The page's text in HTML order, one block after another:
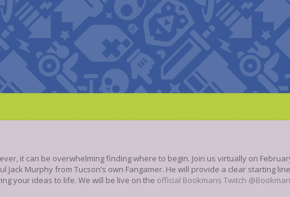
it can be overwhelming finding where to begin. Join us virtually on
Murphy from Tucson’s own Fangamer. He will provide a clear starting
your ideas to life. We will be live on the official Bookmans Twitch